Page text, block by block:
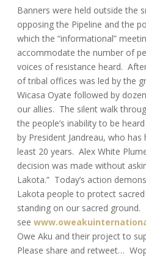
Banners were held outside the
opposing the Pipeline and the
which the “informational”
accommodate the number of
voices of resistance heard.
of tribal offices was led by the
Wicasa Oyate followed by
our allies. The silent walk
the people’s inability to be
by President Jandreau, who
least 20 years. Alex White
decision was made without
Lakota.” Today’s action
Lakota people to protect
standing on our sacred ground.
see
Owe Aku and their project to
Please share and retweet…